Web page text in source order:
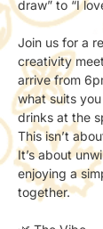
draw” to “I
Join us for a
creativity
arrive from
what suits
drinks at the
This isn’t
It’s about
enjoying a
together.